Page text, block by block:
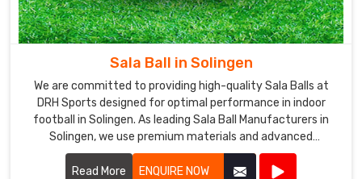
Sala Ball in Solingen
We are committed to providing high-quality Sala Balls at
DRH Sports designed for optimal performance in indoor
football in Solingen. As leading Sala Ball Manufacturers in
Solingen, we use premium materials and advanced
technology to ensure our balls offer excellent durability,
control, and precision.
Read More ENQUIRE NOW